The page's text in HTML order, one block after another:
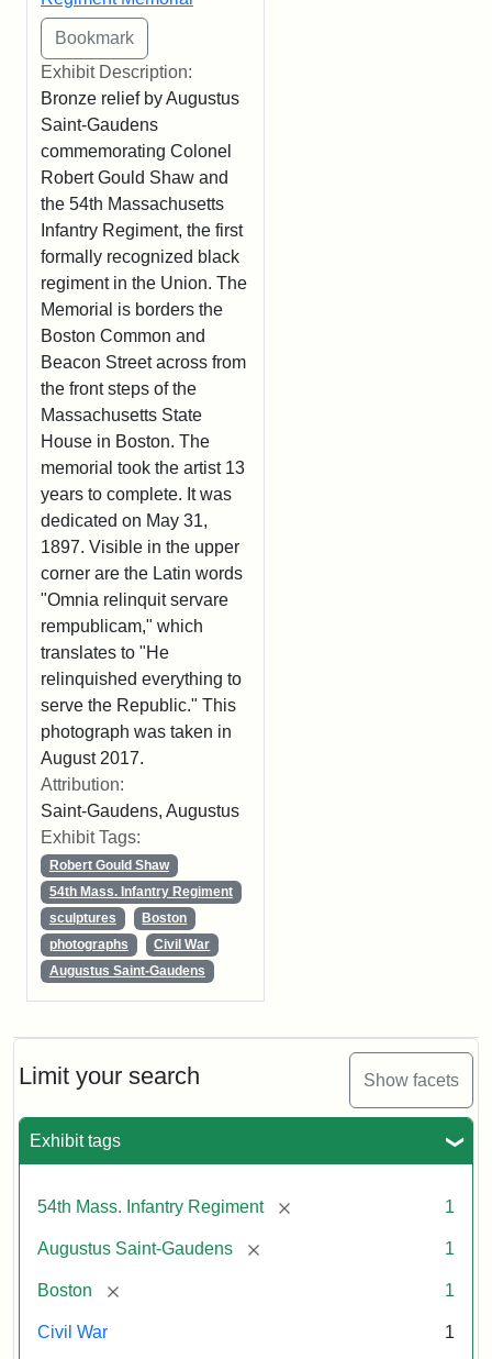
Limit your search Show facets
Exhibit tags
54th Mass. Infantry Regiment [remove] 1
Augustus Saint-Gaudens [remove] 1
Boston [remove] 1
Civil War 1
Exhibit Description:
Bronze relief by Augustus
Saint-Gaudens
commemorating Colonel
Robert Gould Shaw and
the 54th Massachusetts
Infantry Regiment, the first
formally recognized black
regiment in the Union. The
Memorial is borders the
Boston Common and
Beacon Street across from
the front steps of the
Massachusetts State
House in Boston. The
memorial took the artist 13
years to complete. It was
dedicated on May 31,
1897. Visible in the upper
corner are the Latin words
"Omnia relinquit servare
rempublicam," which
translates to "He
relinquished everything to
serve the Republic." This
photograph was taken in
August 2017.
Attribution:
Saint-Gaudens, Augustus
Exhibit Tags:
Robert Gould Shaw
54th Mass. Infantry Regiment
sculptures
Boston
photographs
Civil War
Augustus Saint-Gaudens